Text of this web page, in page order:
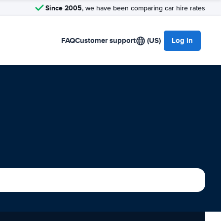
Since 2005, we have been comparing car hire rates
FAQCustomer support (US) Log in